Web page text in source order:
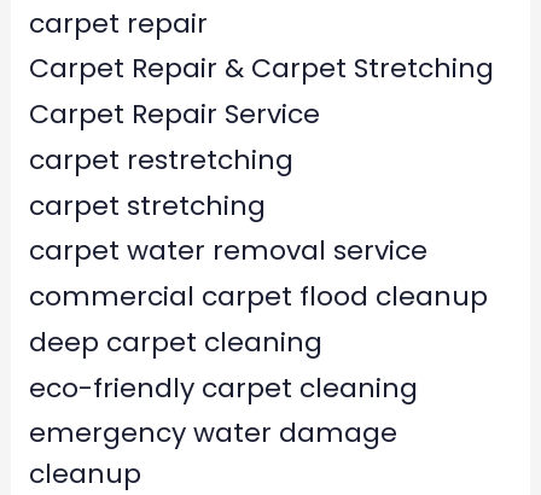
carpet repair
Carpet Repair & Carpet Stretching
Carpet Repair Service
carpet restretching
carpet stretching
carpet water removal service
commercial carpet flood cleanup
deep carpet cleaning
eco-friendly carpet cleaning
emergency water damage
cleanup